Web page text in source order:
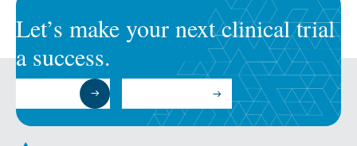
Let’s make your next clinical trial
a success.